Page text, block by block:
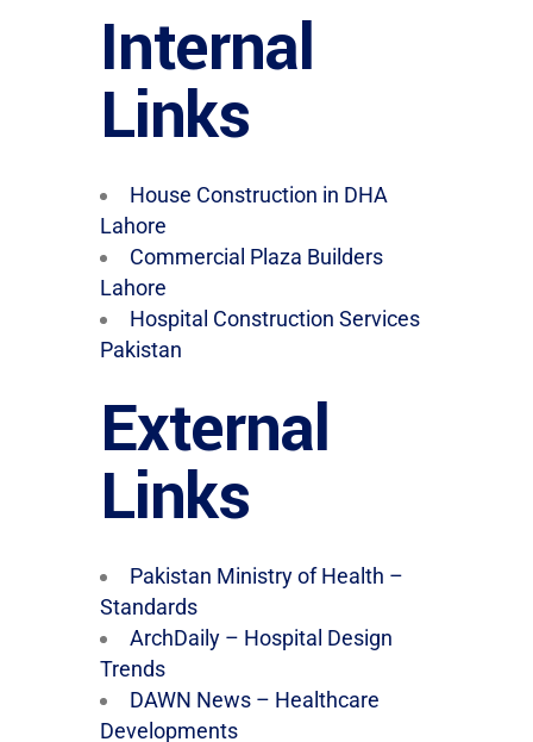
Internal
Links
House Construction in DHA
Lahore
Commercial Plaza Builders
Lahore
Hospital Construction Services
Pakistan
External
Links
Pakistan Ministry of Health –
Standards
ArchDaily – Hospital Design
Trends
DAWN News – Healthcare
Developments